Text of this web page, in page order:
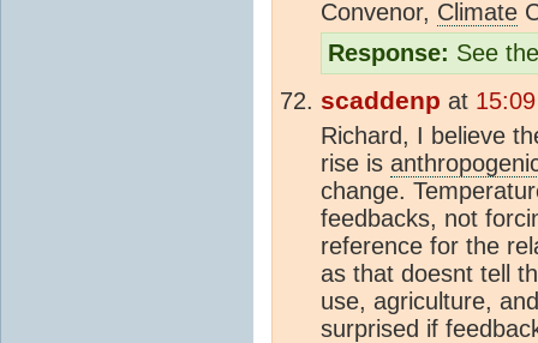
Convenor, Climate
Response: See
scaddenp at
Richard, I believe
rise is
change.
feedbacks, not
reference for the
as that doesnt tell
use, agriculture,
surprised if